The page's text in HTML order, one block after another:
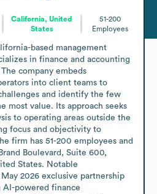
California, United
States
51-200
Employees
based management
in finance and accounting
company embeds
into client teams to
and identify the few
most value. Its approach seeks
to operating areas outside the
focus and objectivity to
firm has 51-200 employees and
Boulevard, Suite 600,
States. Notable
2026 exclusive partnership
powered finance